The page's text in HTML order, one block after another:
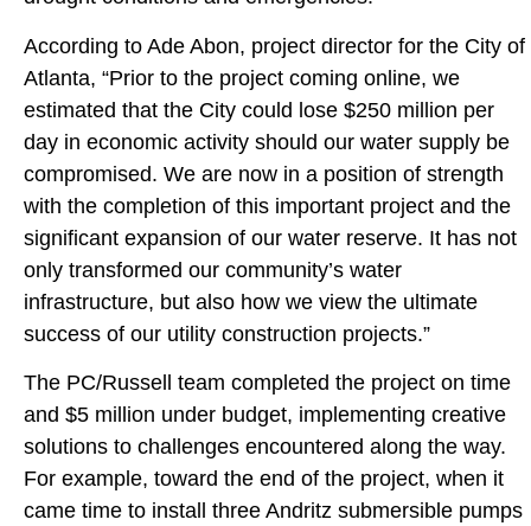
According to Ade Abon, project director for the City of
Atlanta, “Prior to the project coming online, we
estimated that the City could lose $250 million per
day in economic activity should our water supply be
compromised. We are now in a position of strength
with the completion of this important project and the
significant expansion of our water reserve. It has not
only transformed our community’s water
infrastructure, but also how we view the ultimate
success of our utility construction projects.”
The PC/Russell team completed the project on time
and $5 million under budget, implementing creative
solutions to challenges encountered along the way.
For example, toward the end of the project, when it
came time to install three Andritz submersible pumps